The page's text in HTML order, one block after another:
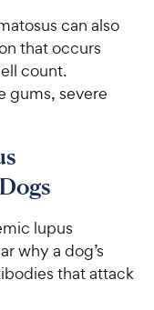
can also
that occurs
count.
gums, severe
lupus
why a dog’s
that attack